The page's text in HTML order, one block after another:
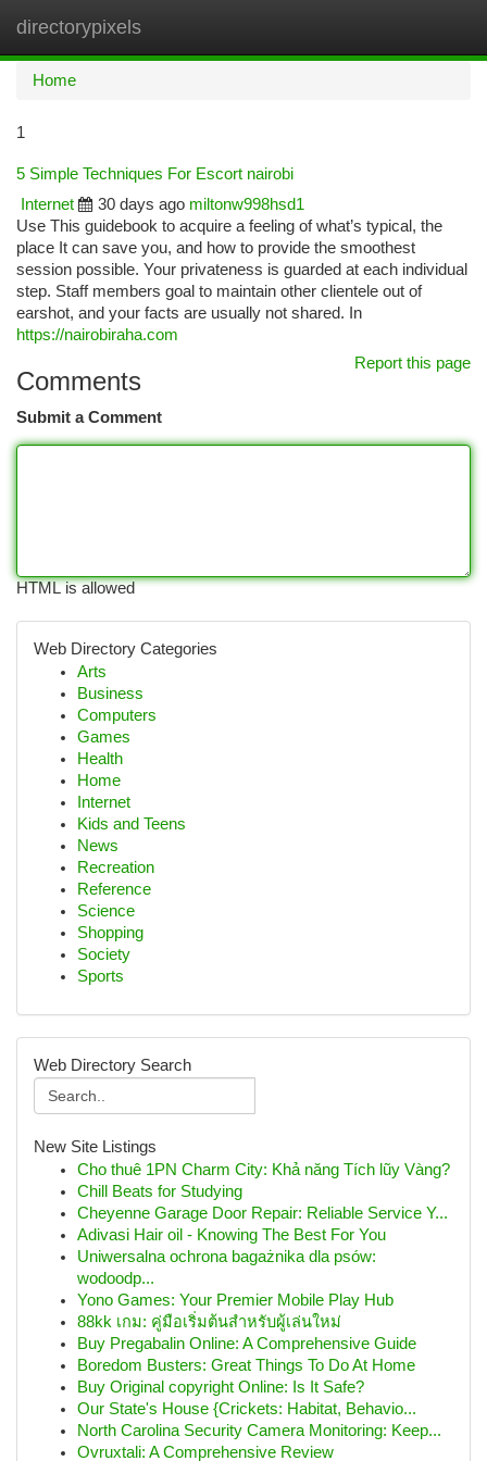
directorypixels
Home
1
5 Simple Techniques For Escort nairobi
Internet
30 days ago miltonw998hsd1
Use This guidebook to acquire a feeling of what’s typical, the
place It can save you, and how to provide the smoothest
session possible. Your privateness is guarded at each individual
step. Staff members goal to maintain other clientele out of
earshot, and your facts are usually not shared. In
https://nairobiraha.com
Report this page
Comments
Submit a Comment
HTML is allowed
Web Directory Categories
Arts
Business
Computers
Games
Health
Home
Internet
Kids and Teens
News
Recreation
Reference
Science
Shopping
Society
Sports
Web Directory Search
New Site Listings
Cho thuê 1PN Charm City: Khả năng Tích lũy Vàng?
Chill Beats for Studying
Cheyenne Garage Door Repair: Reliable Service Y...
Adivasi Hair oil - Knowing The Best For You
Uniwersalna ochrona bagażnika dla psów:
wodoodp...
Yono Games: Your Premier Mobile Play Hub
88kk เกม: คู่มือเริ่มต้นสำหรับผู้เล่นใหม่
Buy Pregabalin Online: A Comprehensive Guide
Boredom Busters: Great Things To Do At Home
Buy Original copyright Online: Is It Safe?
Our State's House {Crickets: Habitat, Behavio...
North Carolina Security Camera Monitoring: Keep...
Ovruxtali: A Comprehensive Review